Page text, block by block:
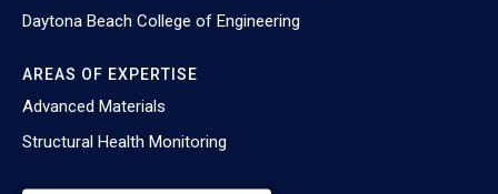
Daytona Beach College of Engineering
AREAS OF EXPERTISE
Advanced Materials
Structural Health Monitoring